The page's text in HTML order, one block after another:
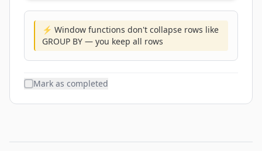
⚡ Window functions don't collapse rows like
GROUP BY — you keep all rows
Mark as completed